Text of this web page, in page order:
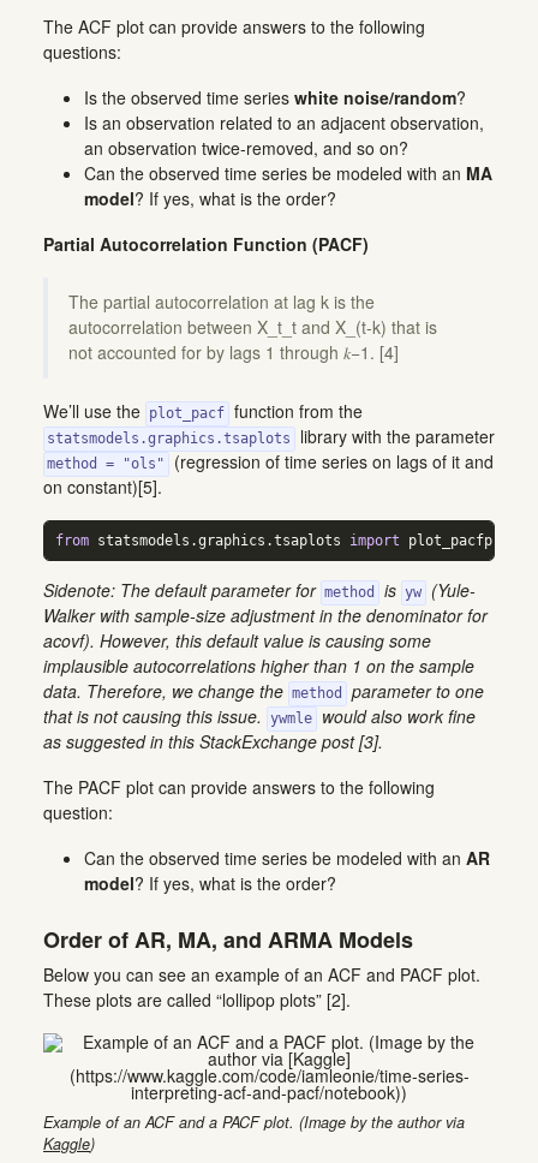
The ACF plot can provide answers to the following
questions:
Is the observed time series white noise/random?
Is an observation related to an adjacent observation,
an observation twice-removed, and so on?
Can the observed time series be modeled with an MA
model? If yes, what is the order?
Partial Autocorrelation Function (PACF)
The partial autocorrelation at lag k is the
autocorrelation between X_t_t and X_(t-k) that is
not accounted for by lags 1 through 𝑘−1. [4]
We’ll use the plot_pacf function from the
statsmodels.graphics.tsaplots library with the parameter
method = "ols"
(regression of time series on lags of it and
on constant)[5].
from statsmodels.graphics.tsaplots import
Sidenote: The default parameter for method is yw
(Yule-
Walker with sample-size adjustment in the denominator for
acovf). However, this default value is causing some
implausible autocorrelations higher than 1 on the sample
data. Therefore, we change the method
parameter to one
that is not causing this issue.
ywmle
would also work fine
as suggested in this StackExchange post [3].
The PACF plot can provide answers to the following
question:
Can the observed time series be modeled with an AR
model? If yes, what is the order?
Order of AR, MA, and ARMA Models
Below you can see an example of an ACF and PACF plot.
These plots are called “lollipop plots” [2].
Example of an ACF and a PACF plot. (Image by the author via
Kaggle)